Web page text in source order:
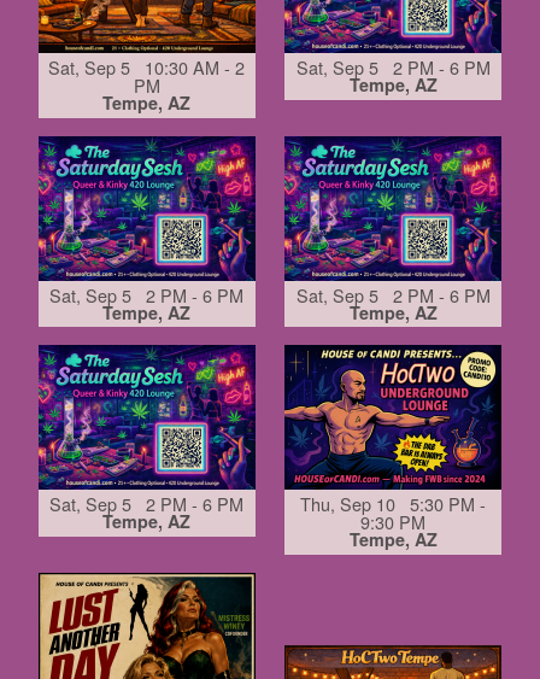
Sat, Sep 5 10:30 AM - 2
PM
Tempe, AZ
Sat, Sep 5 2 PM - 6 PM
Tempe, AZ
Sat, Sep 5 2 PM - 6 PM
Tempe, AZ
Sat, Sep 5 2 PM - 6 PM
Tempe, AZ
Sat, Sep 5 2 PM - 6 PM
Tempe, AZ
Thu, Sep 10 5:30 PM -
9:30 PM
Tempe, AZ